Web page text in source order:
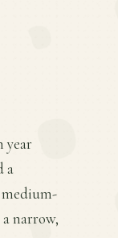
year
a
medium-
narrow,